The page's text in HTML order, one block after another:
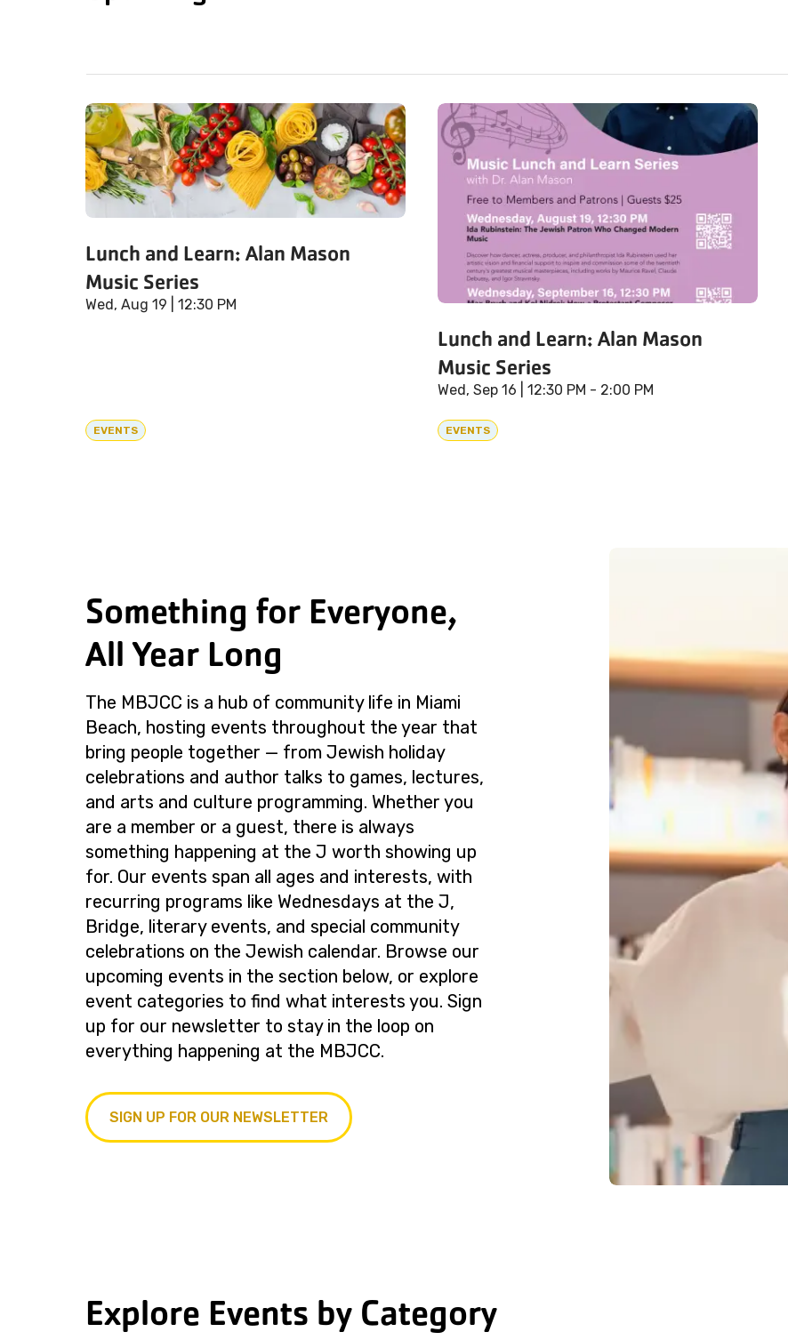
Lunch and Learn: Alan Mason
Music Series
Wed, Aug 19 | 12:30 PM
EVENTS
Lunch and Learn: Alan Mason
Music Series
Wed, Sep 16 | 12:30 PM - 2:00 PM
EVENTS
Something for Everyone,
All Year Long
The MBJCC is a hub of community life in Miami
Beach, hosting events throughout the year that
bring people together — from Jewish holiday
celebrations and author talks to games, lectures,
and arts and culture programming. Whether you
are a member or a guest, there is always
something happening at the J worth showing up
for. Our events span all ages and interests, with
recurring programs like Wednesdays at the J,
Bridge, literary events, and special community
celebrations on the Jewish calendar. Browse our
upcoming events in the section below, or explore
event categories to find what interests you. Sign
up for our newsletter to stay in the loop on
everything happening at the MBJCC.
SIGN UP FOR OUR NEWSLETTER
Explore Events by Category